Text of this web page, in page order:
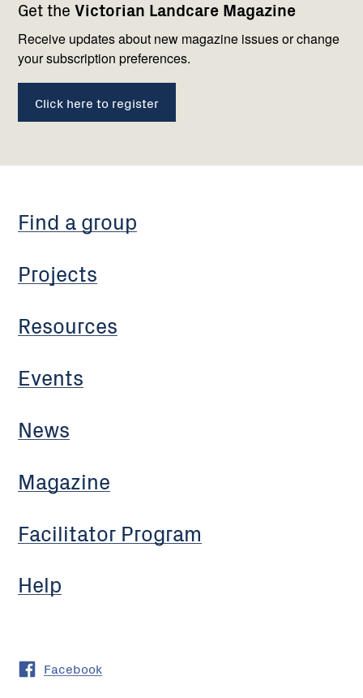
Get the Victorian Landcare Magazine
Receive updates about new magazine issues or change
your subscription preferences.
Click here to register
navigation
Find a group
Projects
Resources
Events
News
Magazine
Facilitator Program
Help
with
us
Facebook